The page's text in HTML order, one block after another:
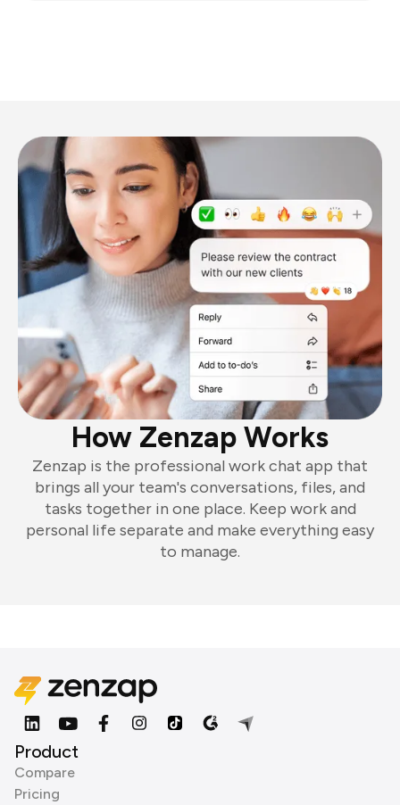
How Zenzap Works
Zenzap is the professional work chat app that
brings all your team's conversations, files, and
tasks together in one place. Keep work and
personal life separate and make everything easy
to manage.
Product
Compare
Pricing